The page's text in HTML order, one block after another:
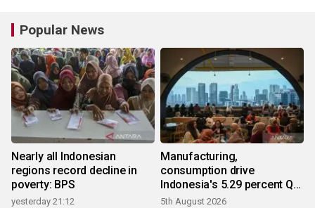
Popular News
Nearly all Indonesian
regions record decline in
poverty: BPS
yesterday 21:12
Manufacturing,
consumption drive
Indonesia's 5.29 percent Q2
growth
5th August 2026